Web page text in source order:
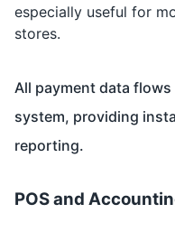
especially useful for
stores.
All payment data
system, providing
reporting.
POS and